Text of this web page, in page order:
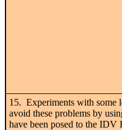
15. Experiments with some
avoid these problems by
have been posed to the